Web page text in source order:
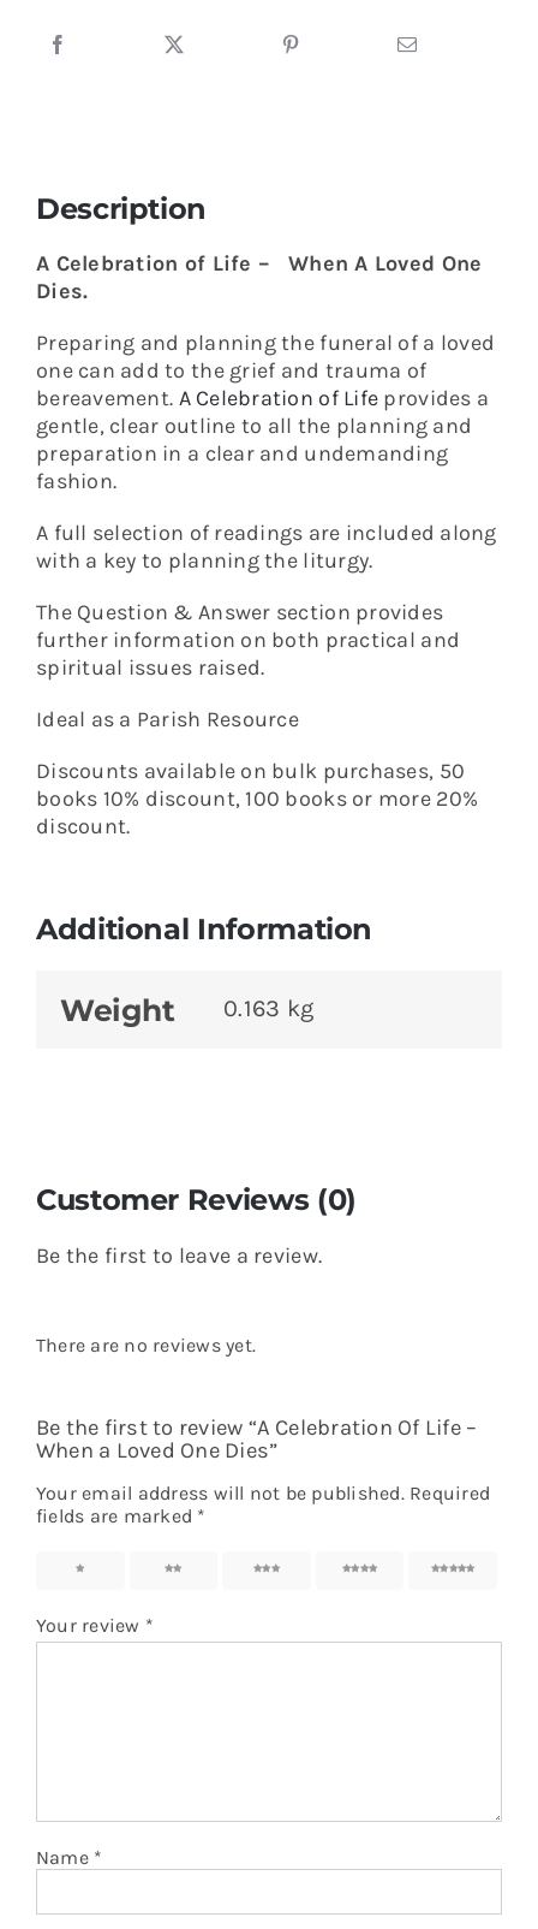
Loved
Description
A Celebration of Life – When A Loved One
Dies.
Preparing and planning the funeral of a loved
one can add to the grief and trauma of
bereavement. A Celebration of Life provides a
gentle, clear outline to all the planning and
preparation in a clear and undemanding
fashion.
A full selection of readings are included along
with a key to planning the liturgy.
The Question & Answer section provides
further information on both practical and
spiritual issues raised.
Ideal as a Parish Resource
Discounts available on bulk purchases, 50
books 10% discount, 100 books or more 20%
discount.
Additional Information
Weight 0.163 kg
Customer Reviews (0)
Be the first to leave a review.
There are no reviews yet.
Be the first to review “A Celebration Of Life –
When a Loved One Dies”
Your email address will not be published. Required
fields are marked *
Your review *
Name *